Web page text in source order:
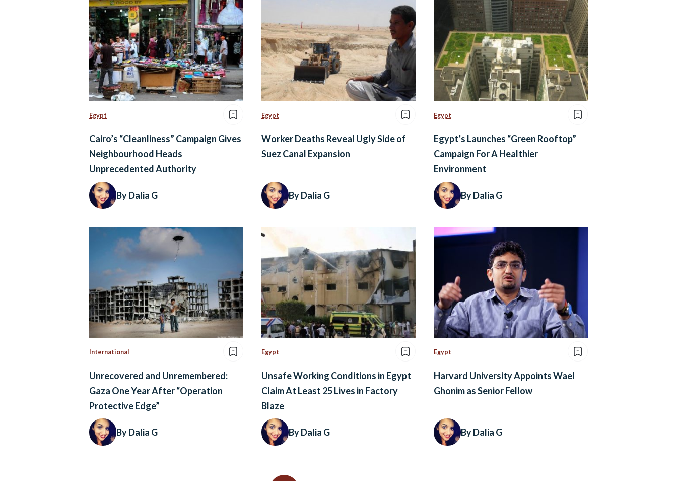
Egypt
Cairo’s “Cleanliness” Campaign Gives
Neighbourhood Heads
Unprecedented Authority
By Dalia G
Egypt
Worker Deaths Reveal Ugly Side of
Suez Canal Expansion
By Dalia G
Egypt
Egypt’s Launches “Green Rooftop”
Campaign For A Healthier
Environment
By Dalia G
International
Unrecovered and Unremembered:
Gaza One Year After “Operation
Protective Edge”
By Dalia G
Egypt
Unsafe Working Conditions in Egypt
Claim At Least 25 Lives in Factory
Blaze
By Dalia G
Egypt
Harvard University Appoints Wael
Ghonim as Senior Fellow
By Dalia G